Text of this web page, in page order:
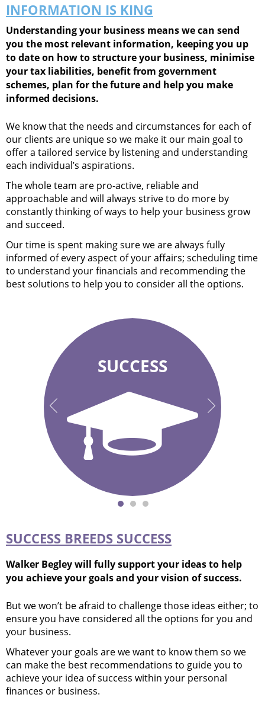
INFORMATION IS KING
Understanding your business means we can send
you the most relevant information, keeping you up
to date on how to structure your business, minimise
your tax liabilities, benefit from government
schemes, plan for the future and help you make
informed decisions.
We know that the needs and circumstances for each of
our clients are unique so we make it our main goal to
offer a tailored service by listening and understanding
each individual’s aspirations.
The whole team are pro-active, reliable and
approachable and will always strive to do more by
constantly thinking of ways to help your business grow
and succeed.
Our time is spent making sure we are always fully
informed of every aspect of your affairs; scheduling time
to understand your financials and recommending the
best solutions to help you to consider all the options.
SUCCESS
success look like
to you?”
Your success is
our success!
SUCCESS BREEDS SUCCESS
Walker Begley will fully support your ideas to help
you achieve your goals and your vision of success.
But we won’t be afraid to challenge those ideas either; to
ensure you have considered all the options for you and
your business.
Whatever your goals are we want to know them so we
can make the best recommendations to guide you to
achieve your idea of success within your personal
finances or business.